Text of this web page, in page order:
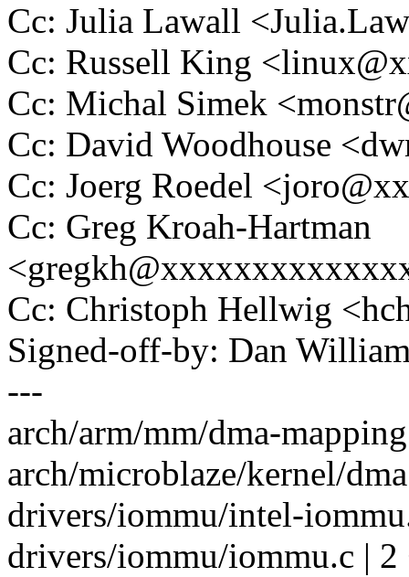
Cc: Julia Lawall
Cc: Russell King
Cc: Michal Simek
Cc: David Woodhouse
Cc: Joerg Roedel
Cc: Greg Kroah-Hartman
Cc: Christoph Hellwig
Signed-off-by: Dan
---
arch/arm/mm/dma-
arch/microblaze/kernel/
drivers/iommu/intel-
drivers/iommu/iommu.c | 2